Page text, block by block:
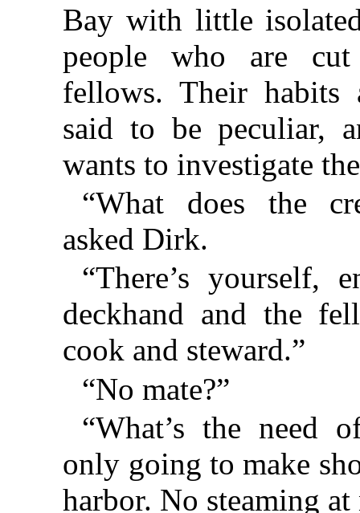
Bay with little
people who are
fellows. Their habits
said to be peculiar,
wants to investigate
“What does the
asked Dirk.
“There’s yourself,
deckhand and the
cook and steward.”
“No mate?”
“What’s the need
only going to make
harbor. No steaming